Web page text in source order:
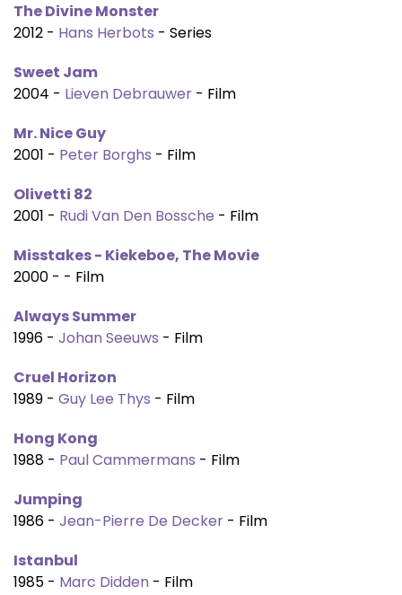
The Divine Monster
2012 - Hans Herbots - Series
Sweet Jam
2004 - Lieven Debrauwer - Film
Mr. Nice Guy
2001 - Peter Borghs - Film
Olivetti 82
2001 - Rudi Van Den Bossche - Film
Misstakes - Kiekeboe, The Movie
2000 - - Film
Always Summer
1996 - Johan Seeuws - Film
Cruel Horizon
1989 - Guy Lee Thys - Film
Hong Kong
1988 - Paul Cammermans - Film
Jumping
1986 - Jean-Pierre De Decker - Film
Istanbul
1985 - Marc Didden - Film